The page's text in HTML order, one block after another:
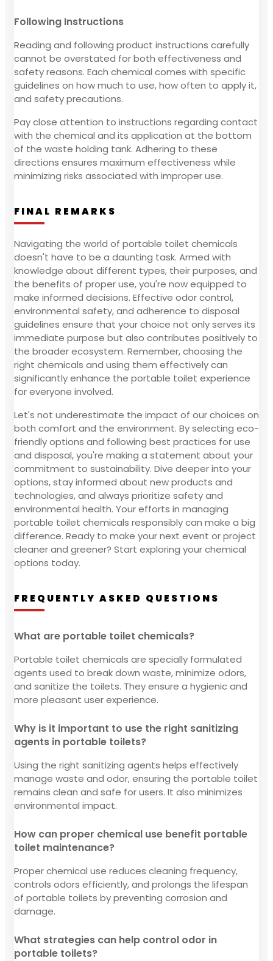
Following Instructions
Reading and following product instructions carefully
cannot be overstated for both effectiveness and
safety reasons. Each chemical comes with specific
guidelines on how much to use, how often to apply it,
and safety precautions.
Pay close attention to instructions regarding contact
with the chemical and its application at the bottom
of the waste holding tank. Adhering to these
directions ensures maximum effectiveness while
minimizing risks associated with improper use.
FINAL REMARKS
Navigating the world of portable toilet chemicals
doesn't have to be a daunting task. Armed with
knowledge about different types, their purposes, and
the benefits of proper use, you're now equipped to
make informed decisions. Effective odor control,
environmental safety, and adherence to disposal
guidelines ensure that your choice not only serves its
immediate purpose but also contributes positively to
the broader ecosystem. Remember, choosing the
right chemicals and using them effectively can
significantly enhance the portable toilet experience
for everyone involved.
Let's not underestimate the impact of our choices on
both comfort and the environment. By selecting eco-
friendly options and following best practices for use
and disposal, you're making a statement about your
commitment to sustainability. Dive deeper into your
options, stay informed about new products and
technologies, and always prioritize safety and
environmental health. Your efforts in managing
portable toilet chemicals responsibly can make a big
difference. Ready to make your next event or project
cleaner and greener? Start exploring your chemical
options today.
FREQUENTLY ASKED QUESTIONS
What are portable toilet chemicals?
Portable toilet chemicals are specially formulated
agents used to break down waste, minimize odors,
and sanitize the toilets. They ensure a hygienic and
more pleasant user experience.
Why is it important to use the right sanitizing
agents in portable toilets?
Using the right sanitizing agents helps effectively
manage waste and odor, ensuring the portable toilet
remains clean and safe for users. It also minimizes
environmental impact.
How can proper chemical use benefit portable
toilet maintenance?
Proper chemical use reduces cleaning frequency,
controls odors efficiently, and prolongs the lifespan
of portable toilets by preventing corrosion and
damage.
What strategies can help control odor in
portable toilets?